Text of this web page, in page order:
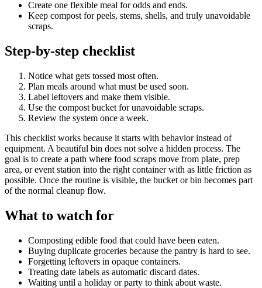
Create one flexible meal for odds and ends.
Keep compost for peels, stems, shells, and truly unavoidable
scraps.
Step-by-step checklist
Notice what gets tossed most often.
Plan meals around what must be used soon.
Label leftovers and make them visible.
Use the compost bucket for unavoidable scraps.
Review the system once a week.
This checklist works because it starts with behavior instead of
equipment. A beautiful bin does not solve a hidden process. The
goal is to create a path where food scraps move from plate, prep
area, or event station into the right container with as little friction as
possible. Once the routine is visible, the bucket or bin becomes part
of the normal cleanup flow.
What to watch for
Composting edible food that could have been eaten.
Buying duplicate groceries because the pantry is hard to see.
Forgetting leftovers in opaque containers.
Treating date labels as automatic discard dates.
Waiting until a holiday or party to think about waste.